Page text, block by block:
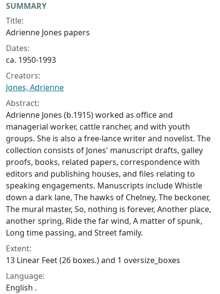
Collection context
SUMMARY
Title:
Adrienne Jones papers
Dates:
ca. 1950-1993
Creators:
Jones, Adrienne
Abstract:
Adrienne Jones (b.1915) worked as office and
managerial worker, cattle rancher, and with youth
groups. She is also a free-lance writer and novelist. The
collection consists of Jones' manuscript drafts, galley
proofs, books, related papers, correspondence with
editors and publishing houses, and files relating to
speaking engagements. Manuscripts includeWhistle
down a dark lane, The hawks of Chelney, The beckoner,
The mural master, So, nothing is forever, Another place,
another spring, Ride the far wind, A matter of spunk,
Long time passing, and Street family.
Extent:
13 Linear Feet (26 boxes.) and 1 oversize_boxes
Language:
English .